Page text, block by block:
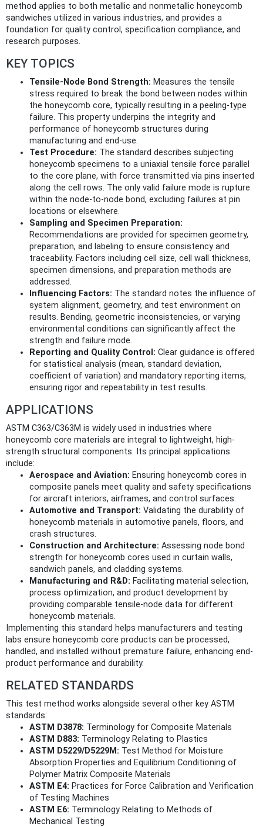
method applies to both metallic and nonmetallic honeycomb
sandwiches utilized in various industries, and provides a
foundation for quality control, specification compliance, and
research purposes.
KEY TOPICS
Tensile-Node Bond Strength: Measures the tensile
stress required to break the bond between nodes within
the honeycomb core, typically resulting in a peeling-type
failure. This property underpins the integrity and
performance of honeycomb structures during
manufacturing and end-use.
Test Procedure: The standard describes subjecting
honeycomb specimens to a uniaxial tensile force parallel
to the core plane, with force transmitted via pins inserted
along the cell rows. The only valid failure mode is rupture
within the node-to-node bond, excluding failures at pin
locations or elsewhere.
Sampling and Specimen Preparation:
Recommendations are provided for specimen geometry,
preparation, and labeling to ensure consistency and
traceability. Factors including cell size, cell wall thickness,
specimen dimensions, and preparation methods are
addressed.
Influencing Factors: The standard notes the influence of
system alignment, geometry, and test environment on
results. Bending, geometric inconsistencies, or varying
environmental conditions can significantly affect the
strength and failure mode.
Reporting and Quality Control: Clear guidance is offered
for statistical analysis (mean, standard deviation,
coefficient of variation) and mandatory reporting items,
ensuring rigor and repeatability in test results.
APPLICATIONS
ASTM C363/C363M is widely used in industries where
honeycomb core materials are integral to lightweight, high-
strength structural components. Its principal applications
include:
Aerospace and Aviation: Ensuring honeycomb cores in
composite panels meet quality and safety specifications
for aircraft interiors, airframes, and control surfaces.
Automotive and Transport: Validating the durability of
honeycomb materials in automotive panels, floors, and
crash structures.
Construction and Architecture: Assessing node bond
strength for honeycomb cores used in curtain walls,
sandwich panels, and cladding systems.
Manufacturing and R&D: Facilitating material selection,
process optimization, and product development by
providing comparable tensile-node data for different
honeycomb materials.
Implementing this standard helps manufacturers and testing
labs ensure honeycomb core products can be processed,
handled, and installed without premature failure, enhancing end-
product performance and durability.
RELATED STANDARDS
This test method works alongside several other key ASTM
standards:
ASTM D3878: Terminology for Composite Materials
ASTM D883: Terminology Relating to Plastics
ASTM D5229/D5229M: Test Method for Moisture
Absorption Properties and Equilibrium Conditioning of
Polymer Matrix Composite Materials
ASTM E4: Practices for Force Calibration and Verification
of Testing Machines
ASTM E6: Terminology Relating to Methods of
Mechanical Testing